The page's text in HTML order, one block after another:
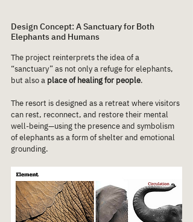
Design Concept: A Sanctuary for Both
Elephants and Humans
The project reinterprets the idea of a
“sanctuary” as not only a refuge for elephants,
but also a place of healing for people.
The resort is designed as a retreat where visitors
can rest, reconnect, and restore their mental
well-being—using the presence and symbolism
of elephants as a form of shelter and emotional
grounding.